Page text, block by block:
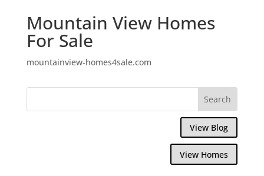
Mountain View Homes
For Sale
mountainview-homes4sale.com
View Blog
View Homes